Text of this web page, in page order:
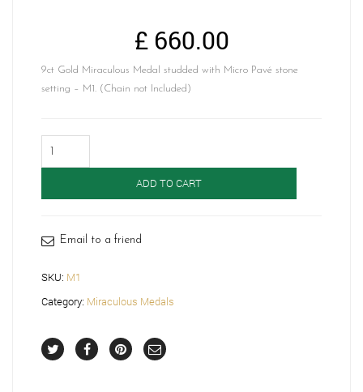
£660.00
9ct Gold Miraculous Medal studded with Micro Pavé stone
setting – M1. (Chain not Included)
Gold
ADD TO CART
Email to a friend
SKU: M1
Category: Miraculous Medals